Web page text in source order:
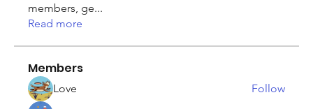
members, ge...
Read more
Members
Love Follow